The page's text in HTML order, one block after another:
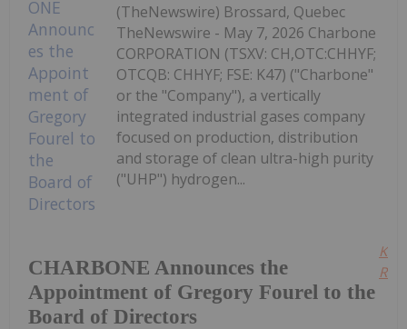
CHARBONE Announces the
Appointment of Gregory Fourel to the
Board of Directors
(TheNewswire) Brossard, Quebec
TheNewswire - May 7, 2026 Charbone
CORPORATION (TSXV: CH,OTC:CHHYF;
OTCQB: CHHYF; FSE: K47) ("Charbone"
or the "Company"), a vertically
integrated industrial gases company
focused on production, distribution
and storage of clean ultra-high purity
("UHP") hydrogen...